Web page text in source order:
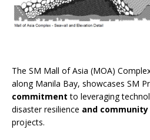
The SM Mall of Asia (MOA)
along Manila Bay, showcases SM
commitment to leveraging
disaster resilience and
projects.